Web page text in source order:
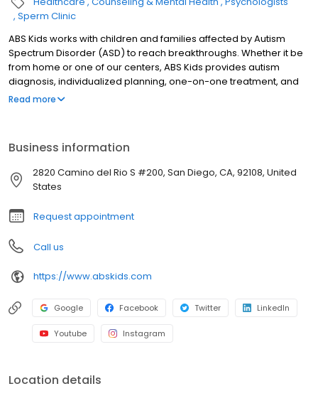
Sperm Clinic
ABS Kids works with children and families affected by Autism
Spectrum Disorder (ASD) to reach breakthroughs. Whether it be
from home or one of our centers, ABS Kids provides autism
diagnosis, individualized planning, one-on-one treatment, and
community integrations to support you and your child every step
Read more
Business information
2820 Camino del Rio S #200, San Diego, CA, 92108, United
States
Request appointment
Call us
https://www.abskids.com
Google Facebook Twitter LinkedIn
Youtube Instagram
Location details